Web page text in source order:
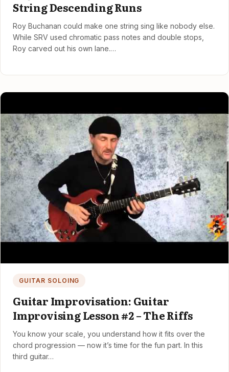
String Descending Runs
Roy Buchanan could make one string sing like nobody else.
While SRV used chromatic pass notes and double stops,
Roy carved out his own lane.…
GUITAR SOLOING
Guitar Improvisation: Guitar
Improvising Lesson #2 – The Riffs
You know your scale, you understand how it fits over the
chord progression — now it’s time for the fun part. In this
third guitar…